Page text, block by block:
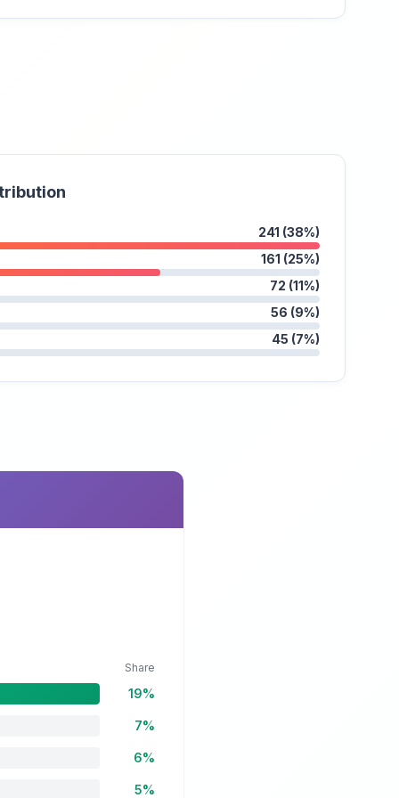
241 (38%)
161 (25%)
72 (11%)
56 (9%)
45 (7%)
Share
19%
7%
6%
5%